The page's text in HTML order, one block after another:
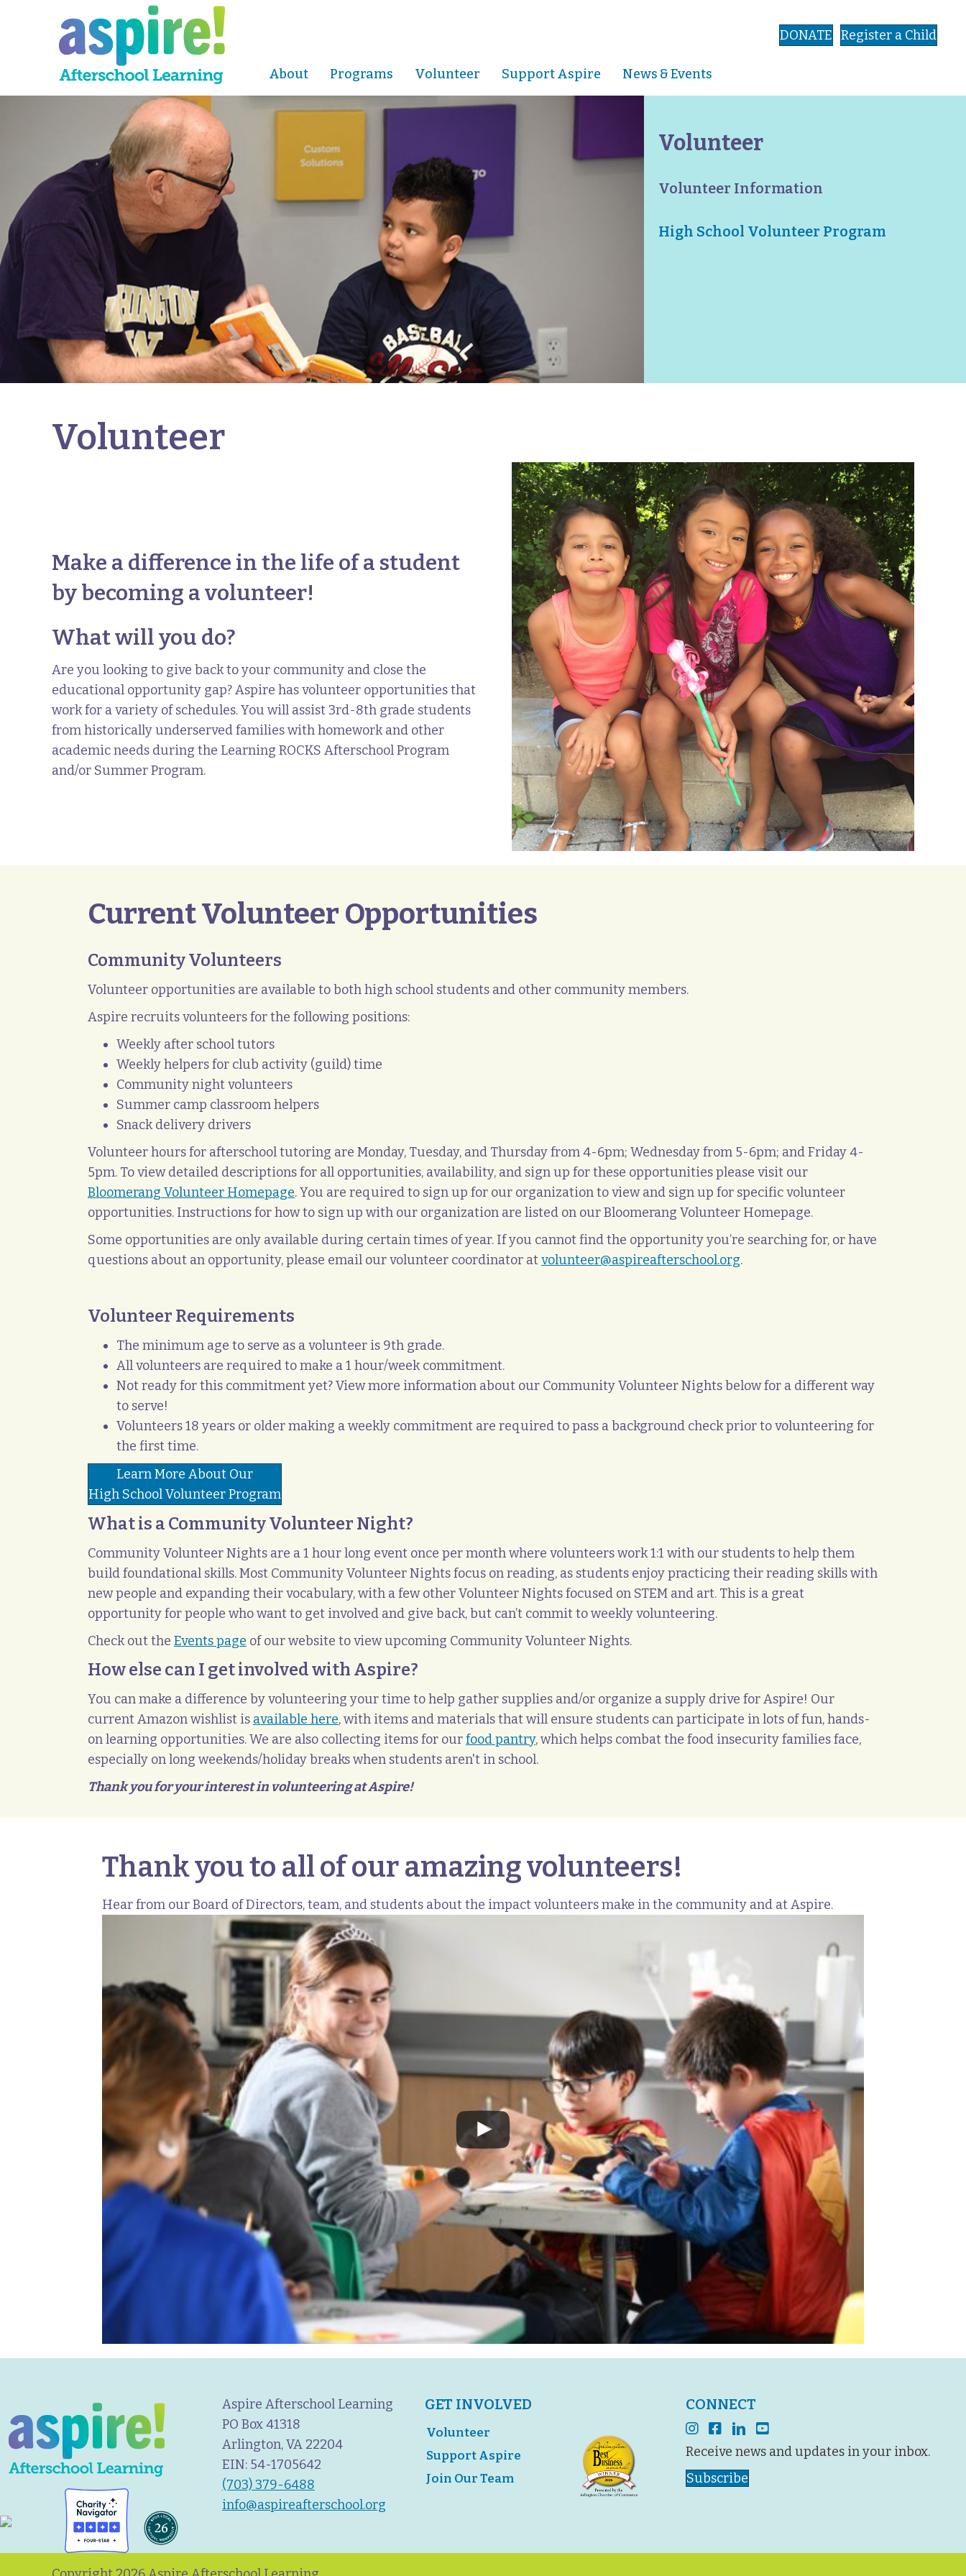
DONATE Register a Child
About Programs Volunteer Support Aspire News & Events
Volunteer
Volunteer Information
High School Volunteer Program
Volunteer
Make a difference in the life of a student
by becoming a volunteer!
What will you do?
Are you looking to give back to your community and close the
educational opportunity gap? Aspire has volunteer opportunities that
work for a variety of schedules. You will assist 3rd-8th grade students
from historically underserved families with homework and other
academic needs during the Learning ROCKS Afterschool Program
and/or Summer Program.
Current Volunteer Opportunities
Community Volunteers
Volunteer opportunities are available to both high school students and other community members.
Aspire recruits volunteers for the following positions:
Weekly after school tutors
Weekly helpers for club activity (guild) time
Community night volunteers
Summer camp classroom helpers
Snack delivery drivers
Volunteer hours for afterschool tutoring are Monday, Tuesday, and Thursday from 4-6pm; Wednesday from 5-6pm; and Friday 4-
5pm. To view detailed descriptions for all opportunities, availability, and sign up for these opportunities please visit our
Bloomerang Volunteer Homepage. You are required to sign up for our organization to view and sign up for specific volunteer
opportunities. Instructions for how to sign up with our organization are listed on our Bloomerang Volunteer Homepage.
Some opportunities are only available during certain times of year. If you cannot find the opportunity you’re searching for, or have
questions about an opportunity, please email our volunteer coordinator atvolunteer@aspireafterschool.org.
Volunteer Requirements
The minimum age to serve as a volunteer is 9th grade.
All volunteers are required to make a 1 hour/week commitment.
Not ready for this commitment yet? View more information about our Community Volunteer Nights below for a different way
to serve!
Volunteers 18 years or older making a weekly commitment are required to pass a background check prior to volunteering for
the first time.
Learn More About Our
High School Volunteer Program
What is a Community Volunteer Night?
Community Volunteer Nights are a 1 hour long event once per month where volunteers work 1:1 with our students to help them
build foundational skills. Most Community Volunteer Nights focus on reading, as students enjoy practicing their reading skills with
new people and expanding their vocabulary, with a few other Volunteer Nights focused on STEM and art. This is a great
opportunity for people who want to get involved and give back, but can’t commit to weekly volunteering.
Check out the Events page of our website to view upcoming Community Volunteer Nights.
How else can I get involved with Aspire?
You can make a difference by volunteering your time to help gather supplies and/or organize a supply drive for Aspire! Our
current Amazon wishlist is available here, with items and materials that will ensure students can participate in lots of fun, hands-
on learning opportunities. We are also collecting items for ourfood pantry, which helps combat the food insecurity families face,
especially on long weekends/holiday breaks when students aren't in school.
Thank you for your interest in volunteering at Aspire!
Thank you to all of our amazing volunteers!
Hear from our Board of Directors, team, and students about the impact volunteers make in the community and at Aspire.
Aspire Afterschool Learning
PO Box 41318
Arlington, VA 22204
EIN: 54-1705642
(703) 379-6488
info@aspireafterschool.org
GET INVOLVED
Volunteer
Support Aspire
Join Our Team
CONNECT
instagram
facebook
linkedinyoutube
Receive news and updates in your inbox.
Subscribe